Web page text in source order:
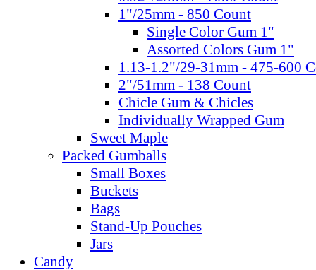
1"/25mm - 850 Count
Single Color Gum 1"
Assorted Colors Gum 1"
1.13-1.2"/29-31mm - 475-600
2"/51mm - 138 Count
Chicle Gum & Chicles
Individually Wrapped Gum
Sweet Maple
Packed Gumballs
Small Boxes
Buckets
Bags
Stand-Up Pouches
Jars
Candy